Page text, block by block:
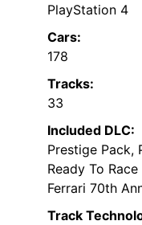
PlayStation 4
Cars:
178
Tracks:
33
Included DLC:
Prestige Pack,
Ready To
Ferrari 70th
Track